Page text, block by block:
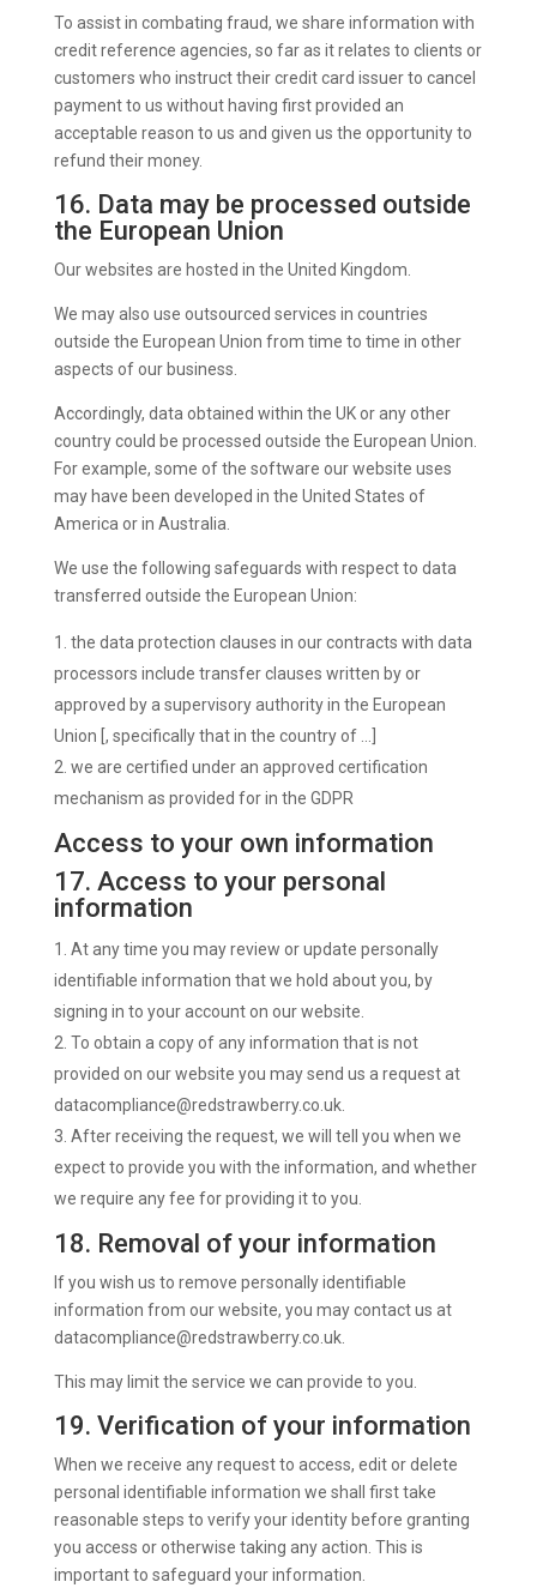
To assist in combating fraud, we share information with
credit reference agencies, so far as it relates to clients or
customers who instruct their credit card issuer to cancel
payment to us without having first provided an
acceptable reason to us and given us the opportunity to
refund their money.
16. Data may be processed outside
the European Union
Our websites are hosted in the United Kingdom.
We may also use outsourced services in countries
outside the European Union from time to time in other
aspects of our business.
Accordingly, data obtained within the UK or any other
country could be processed outside the European Union.
For example, some of the software our website uses
may have been developed in the United States of
America or in Australia.
We use the following safeguards with respect to data
transferred outside the European Union:
the data protection clauses in our contracts with data
processors include transfer clauses written by or
approved by a supervisory authority in the European
Union [, specifically that in the country of …]
we are certified under an approved certification
mechanism as provided for in the GDPR
Access to your own information
17. Access to your personal
information
At any time you may review or update personally
identifiable information that we hold about you, by
signing in to your account on our website.
To obtain a copy of any information that is not
provided on our website you may send us a request at
datacompliance@redstrawberry.co.uk.
After receiving the request, we will tell you when we
expect to provide you with the information, and whether
we require any fee for providing it to you.
18. Removal of your information
If you wish us to remove personally identifiable
information from our website, you may contact us at
datacompliance@redstrawberry.co.uk.
This may limit the service we can provide to you.
19. Verification of your information
When we receive any request to access, edit or delete
personal identifiable information we shall first take
reasonable steps to verify your identity before granting
you access or otherwise taking any action. This is
important to safeguard your information.